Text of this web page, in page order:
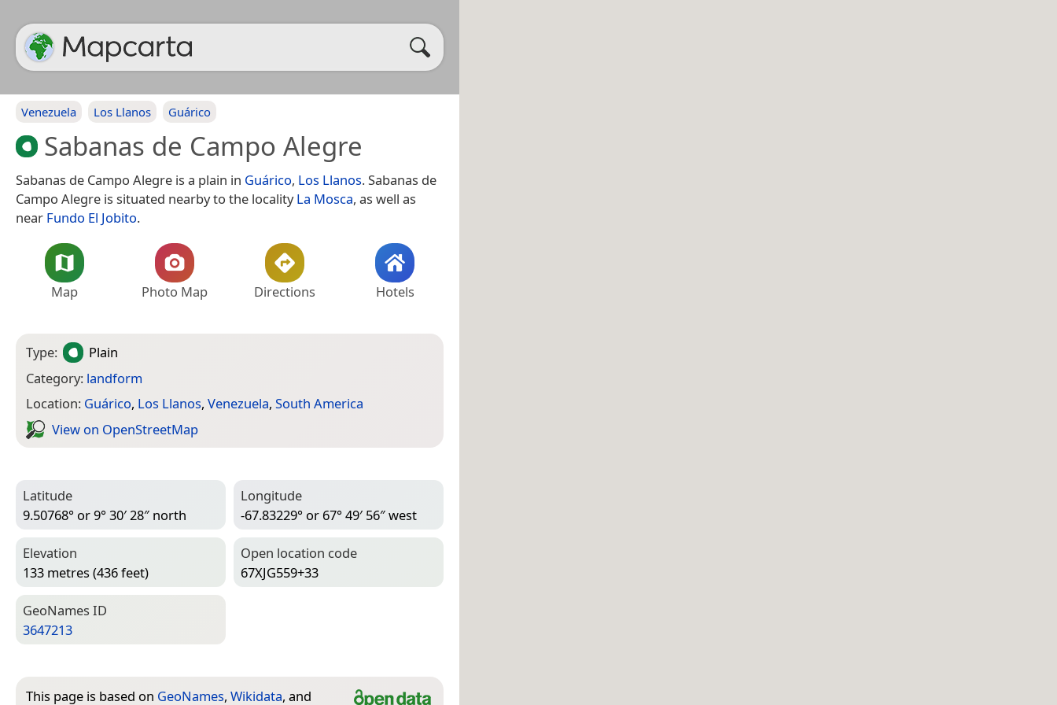
Venezuela Los Llanos Guárico
Sabanas de Campo Alegre
Sabanas de Campo Alegre is a plain in Guárico, Los Llanos. Sabanas de
Campo Alegre is situated nearby to the localityLa Mosca, as well as
near Fundo El Jobito.
Map Photo Map Directions Hotels
Type:
Plain
Category: landform
Location: Guárico, Los Llanos, Venezuela, South America
View on Open­Street­Map
Latitude
9.50768° or 9° 30′ 28″ north
Longitude
-67.83229° or 67° 49′ 56″ west
Elevation
133 metres (436 feet)
Open location code
67XJG559+33
Geo­Names ID
3647213
This page is based on GeoNames, Wikidata, and